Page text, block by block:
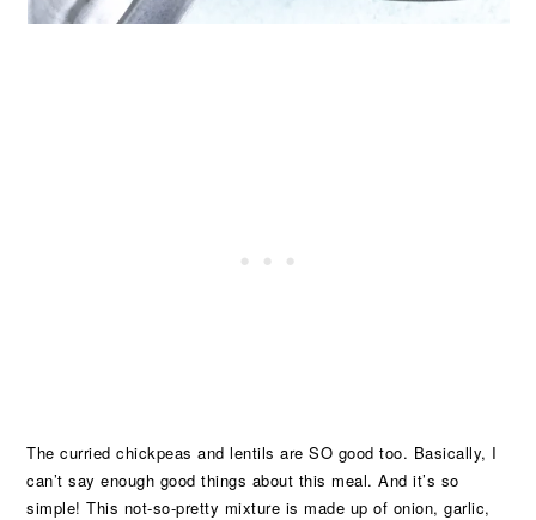
The curried chickpeas and lentils are SO good too. Basically, I
can’t say enough good things about this meal. And it’s so
simple! This not-so-pretty mixture is made up of onion, garlic,